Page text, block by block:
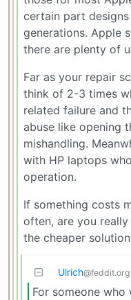
certain part
generations. Apple
there are plenty of
Far as your repair
think of 2-3 times
related failure and
abuse like opening
mishandling.
with HP laptops
operation.
If something costs
often, are you
the cheaper
Ulrich@feddit.org
For someone